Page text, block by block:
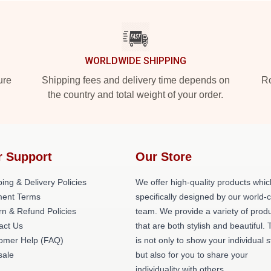
WORLDWIDE SHIPPING
Shipping fees and delivery time depends on
the country and total weight of your order.
Support
& Delivery Policies
Terms
& Refund Policies
Us
Help (FAQ)
Our Store
We offer high-quality products
specifically designed by our world-
team. We provide a variety of
that are both stylish and beautiful.
is not only to show your individual
but also for you to share your